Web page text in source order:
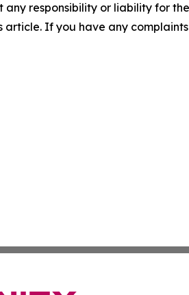
any responsibility or liability for
If you have any